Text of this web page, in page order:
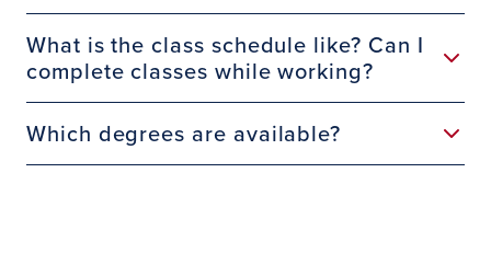
What is the class schedule like? Can I
complete classes while working?
Which degrees are available?